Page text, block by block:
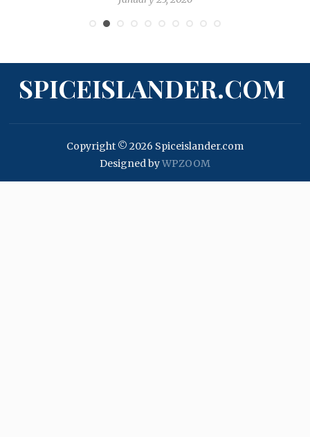
SPICEISLANDER.COM
Copyright © 2026 Spiceislander.com
Designed byWPZOOM